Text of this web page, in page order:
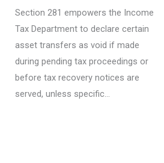
Section 281 empowers the Income
Tax Department to declare certain
asset transfers as void if made
during pending tax proceedings or
before tax recovery notices are
served, unless specific…